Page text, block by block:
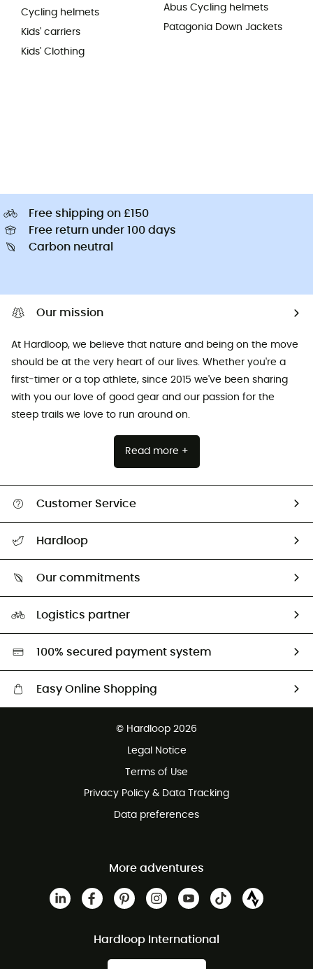
Cycling helmets
Kids' carriers
Kids' Clothing
Abus Cycling helmets
Patagonia Down Jackets
Free shipping on £150
Free return under 100 days
Carbon neutral
Our mission
At Hardloop, we believe that nature and being on the move
should be at the very heart of our lives. Whether you're a
first-timer or a top athlete, since 2015 we've been sharing
with you our love of good gear and our passion for the
steep trails we love to run around on.
Read more +
Customer Service
Return & refund
Hardloop
Our commitments
Second hand
HardGreen selection
Logistics partner
100% secured payment system
Easy Online Shopping
Customer service free of charge
© Hardloop 2026
Legal Notice
Terms of Use
Privacy Policy & Data Tracking
Data preferences
More adventures
Hardloop International